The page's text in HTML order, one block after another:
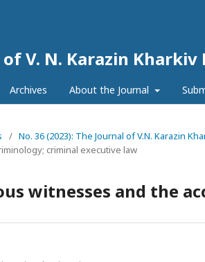
V. N. Karazin
Archives About the Journal
/ No. 36 (2023): The Journal of V.N. Karazin
criminal executive law
witnesses and the